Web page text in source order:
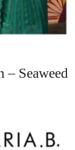
Seaweed